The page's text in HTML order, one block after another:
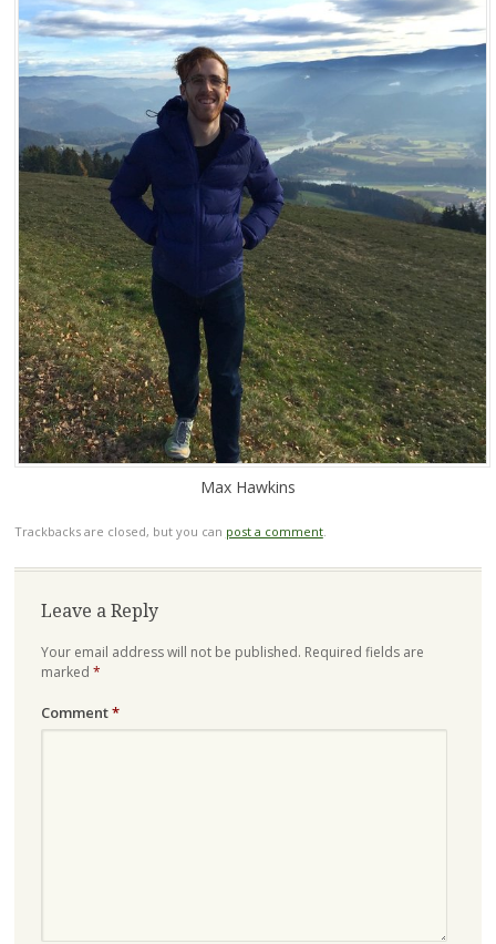
Max Hawkins
Trackbacks are closed, but you can post a comment.
Leave a Reply
Your email address will not be published. Required fields are
marked *
Comment*